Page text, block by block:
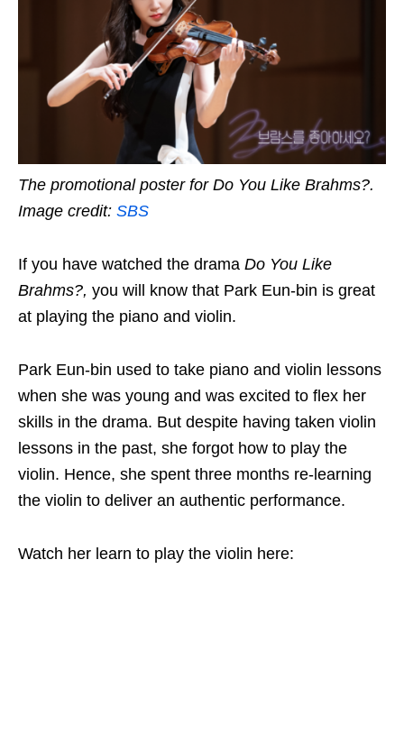
The promotional poster for Do You Like Brahms?.
Image credit: SBS
If you have watched the drama Do You Like
Brahms?, you will know that Park Eun-bin is great
at playing the piano and violin.
Park Eun-bin used to take piano and violin lessons
when she was young and was excited to flex her
skills in the drama. But despite having taken violin
lessons in the past, she forgot how to play the
violin. Hence, she spent three months re-learning
the violin to deliver an authentic performance.
Watch her learn to play the violin here: